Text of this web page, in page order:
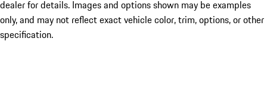
dealer for details. Images and options shown may be examples
only, and may not reflect exact vehicle color, trim, options, or other
specification.